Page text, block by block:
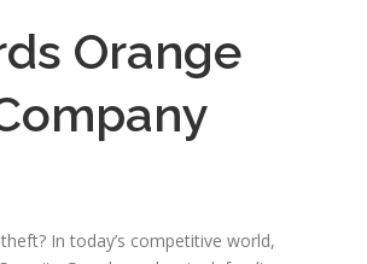
Orange
In today’s competitive world,